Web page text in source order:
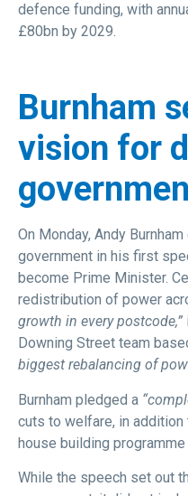
defence funding, with
£80bn by 2029.
Burnham
vision for
On Monday, Andy
government in his first
become Prime Minister.
redistribution of power
growth in every postcode,”
Downing Street team
biggest rebalancing of
Burnham pledged a
cuts to welfare, in
house building
While the speech set out